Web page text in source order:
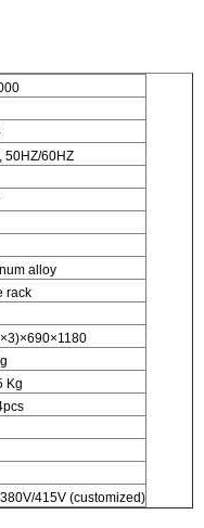
50HZ/60HZ
alloy
rack
Kg
415V (customized)